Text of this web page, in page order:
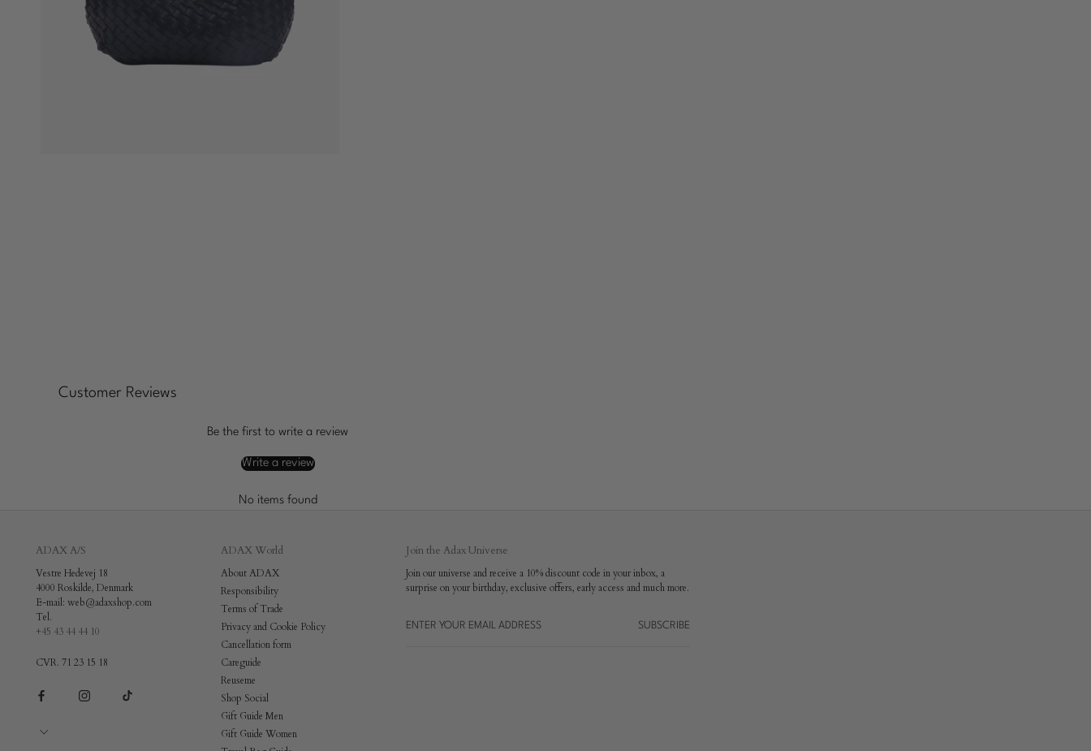
Customer Reviews
Be the first to write a review
Write a review
No items found
ADAX A/S
Vestre Hedevej 18
4000 Roskilde, Denmark
E-mail: web@adaxshop.com
Tel.
+45 43 44 44 10
CVR. 71 23 15 18
ADAX World
About ADAX
Responsibility
Terms of Trade
Privacy and Cookie Policy
Cancellation form
Careguide
Reuseme
Shop Social
Gift Guide Men
Gift Guide Women
Join the Adax Universe
Join our universe and receive a 10% discount code in your inbox, a
surprise on your birthday, exclusive offers, early access and much more.
SUBSCRIBE